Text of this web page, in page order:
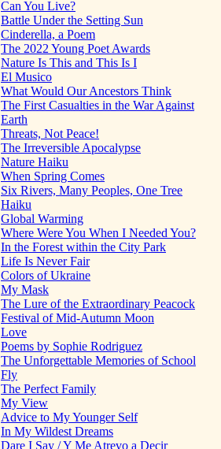
Can You Live?
Battle Under the Setting Sun
Cinderella, a Poem
The 2022 Young Poet Awards
Nature Is This and This Is I
El Musico
What Would Our Ancestors Think
The First Casualties in the War Against
Earth
Threats, Not Peace!
The Irreversible Apocalypse
Nature Haiku
When Spring Comes
Six Rivers, Many Peoples, One Tree
Haiku
Global Warming
Where Were You When I Needed You?
In the Forest within the City Park
Life Is Never Fair
Colors of Ukraine
My Mask
The Lure of the Extraordinary Peacock
Festival of Mid-Autumn Moon
Love
Poems by Sophie Rodriguez
The Unforgettable Memories of School
Fly
The Perfect Family
My View
Advice to My Younger Self
In My Wildest Dreams
Dare I Say / Y Me Atrevo a Decir